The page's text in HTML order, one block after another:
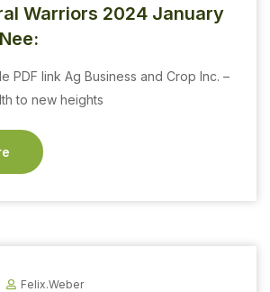
Warriors 2024 January
PDF link Ag Business and Crop Inc. –
to new heights
Felix.weber